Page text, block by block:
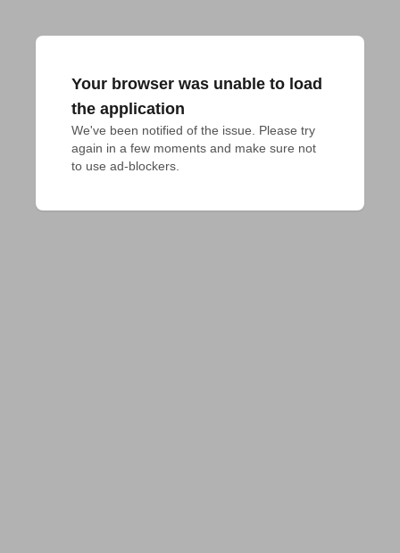
Your browser was unable to load
the application
We've been notified of the issue. Please try
again in a few moments and make sure not
to use ad-blockers.